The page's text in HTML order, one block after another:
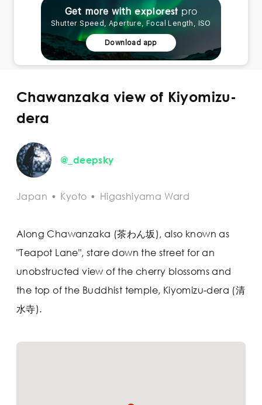
Get more with explorest pro
Shutter Speed, Aperture, Focal Length, ISO
Download app
Chawanzaka view of Kiyomizu-
dera
@_deepsky
Japan • Kyoto • Higashiyama Ward
Along Chawanzaka (茶わん坂), also known as
"Teapot Lane", stare down the street for an
unobstructed view of the cherry blossoms and
the top of the Buddhist temple, Kiyomizu-dera (清
水寺).